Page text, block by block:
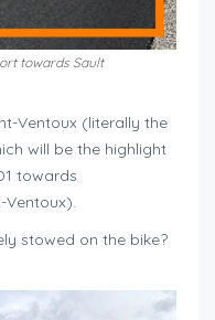
towards Sault
Ventoux (literally the
will be the highlight
towards
Ventoux).
stowed on the bike?